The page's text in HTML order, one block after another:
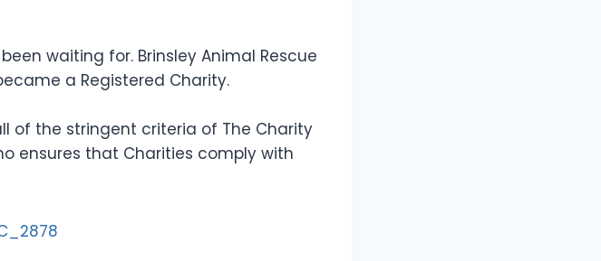
waiting for. Brinsley Animal Rescue
a Registered Charity.
of the stringent criteria of The Charity
ensures that Charities comply with